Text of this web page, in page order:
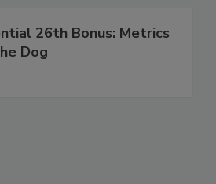
26th Bonus: Metrics
Dog